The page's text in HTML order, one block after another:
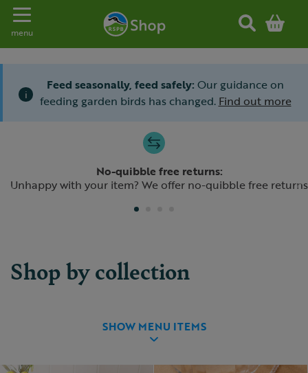
Toggle navigation
menu
i
Feed seasonally, feed safely: Our guidance on
feeding garden birds has changed. Find out more
No-quibble free returns:
Unhappy with your item? We offer no-quibble free returns
Previous
Shop by collection
SHOW MENU ITEMS